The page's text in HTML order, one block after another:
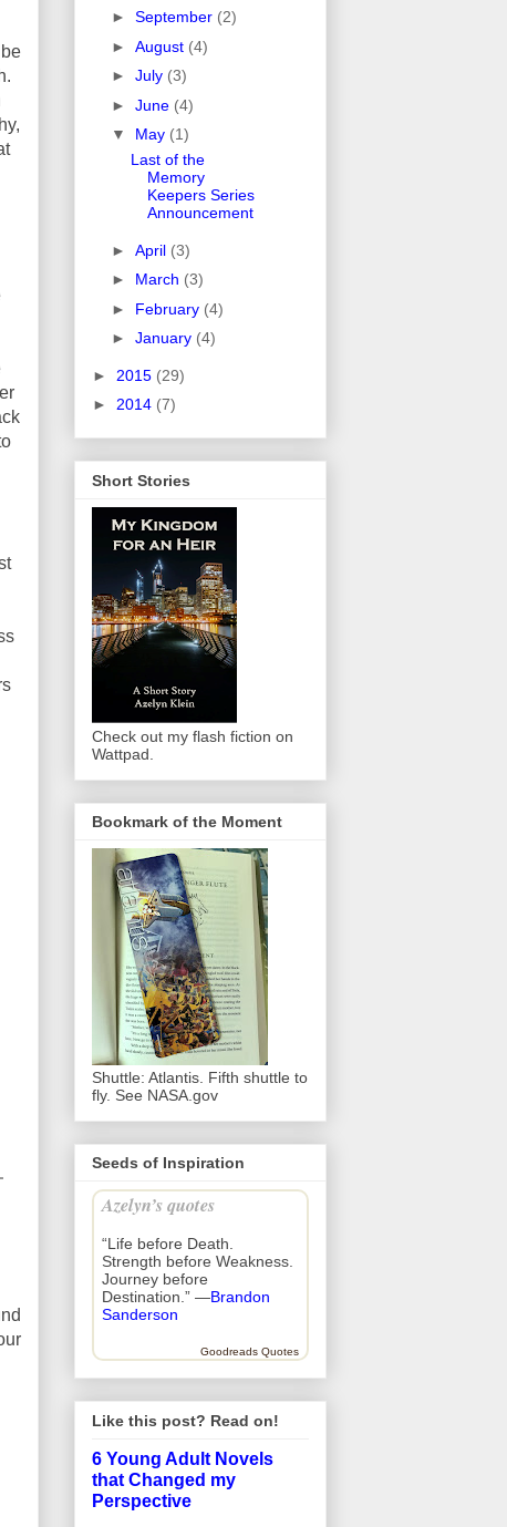
► September (2)
► August (4)
► July (3)
► June (4)
▼ May (1)
Last of the
Memory
Keepers Series
Announcement
► April (3)
► March (3)
► February (4)
► January (4)
► 2015 (29)
► 2014 (7)
Short Stories
Check out my flash fiction on
Wattpad.
Bookmark of the Moment
Shuttle: Atlantis. Fifth shuttle to
fly. See NASA.gov
Seeds of Inspiration
Azelyn’s quotes
“Life before Death.
Strength before Weakness.
Journey before
Destination.” —Brandon
Sanderson
Goodreads Quotes
Like this post? Read on!
6 Young Adult Novels
that Changed my
Perspective